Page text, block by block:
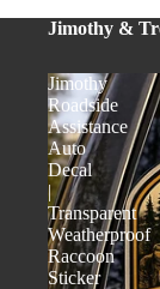
Jimothy &
Jimothy
Roadside
Assistance
Auto
Decal
|
Transparent
Weatherproof
Raccoon
Sticker